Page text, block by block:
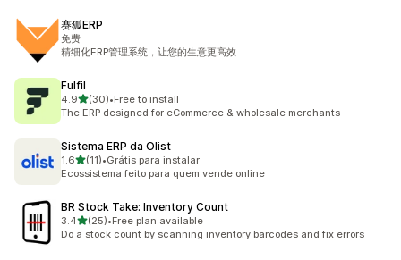
赛狐ERP
免费
精细化ERP管理系统，让您的生意更高效
Fulfil
4.9out of 5 stars
(30)
30 total reviews
•Free to install
The ERP designed for eCommerce & wholesale merchants
Sistema ERP da Olist
1.6out of 5 stars
(11)
11 total reviews
•Grátis para instalar
Ecossistema feito para quem vende online
BR Stock Take: Inventory Count
3.4out of 5 stars
(25)
25 total reviews
•Free plan available
Do a stock count by scanning inventory barcodes and fix errors